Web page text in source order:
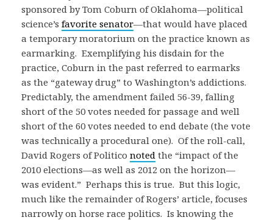
sponsored by Tom Coburn of Oklahoma—political
science’s favorite senator—that would have placed
a temporary moratorium on the practice known as
earmarking. Exemplifying his disdain for the
practice, Coburn in the past referred to earmarks
as the “gateway drug” to Washington’s addictions.
Predictably, the amendment failed 56-39, falling
short of the 50 votes needed for passage and well
short of the 60 votes needed to end debate (the vote
was technically a procedural one). Of the roll-call,
David Rogers of Politico noted the “impact of the
2010 elections—as well as 2012 on the horizon—
was evident.” Perhaps this is true. But this logic,
much like the remainder of Rogers’ article, focuses
narrowly on horse race politics. Is knowing the